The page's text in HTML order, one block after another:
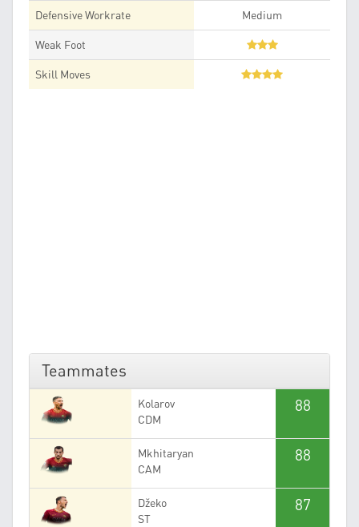
Defensive Workrate Medium
Weak Foot
Skill Moves
Teammates
Kolarov
CDM
88
Mkhitaryan
CAM
88
Džeko
ST
87